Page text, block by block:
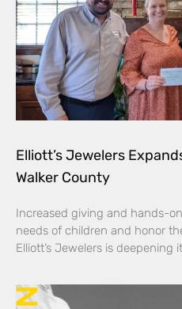
Elliott’s Jewelers
Walker County
Increased giving and hands-
needs of children and honor
Elliott’s Jewelers is deepening